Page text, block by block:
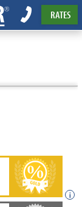
RATES
i